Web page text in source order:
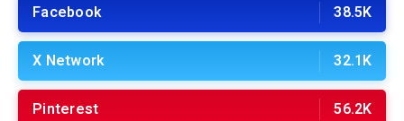
Facebook 38.5K
X Network 32.1K
Pinterest 56.2K